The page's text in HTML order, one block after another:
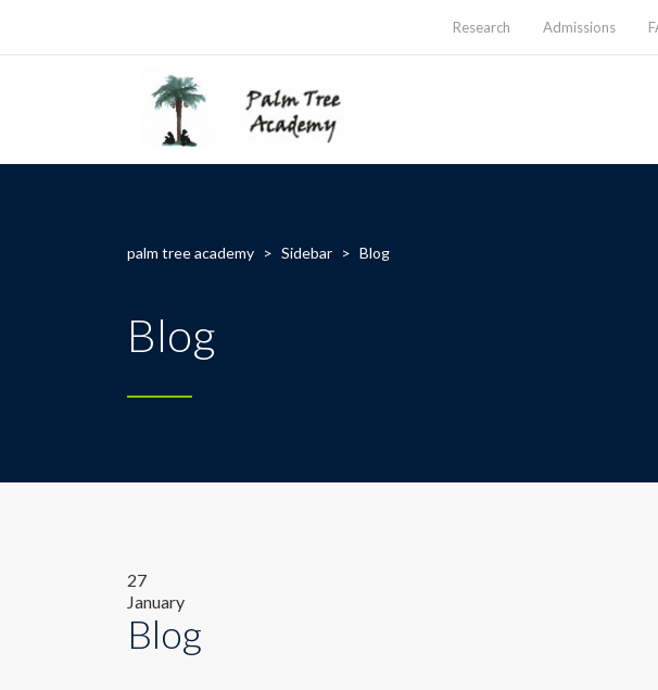
Research Admissions
palm tree academy > Sidebar > Blog
Blog
27
January
Blog